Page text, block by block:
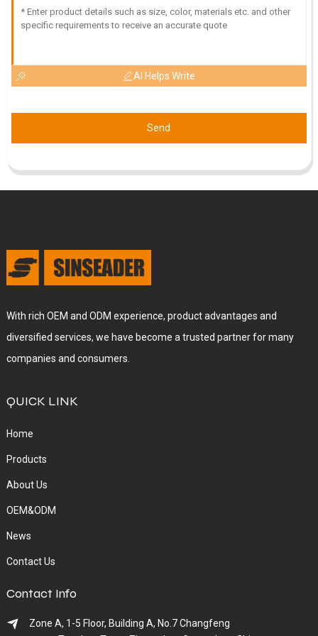
16June2025
AI Helps Write
Send
With rich OEM and ODM experience, product advantages and
diversified services, we have become a trusted partner for many
companies and consumers.
QUICK LINK
Home
Products
About Us
OEM&ODM
News
Contact Us
Contact Info
Zone A, 1-5 Floor, Building A, No.7 Changfeng